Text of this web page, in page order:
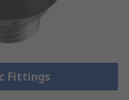
Fittings